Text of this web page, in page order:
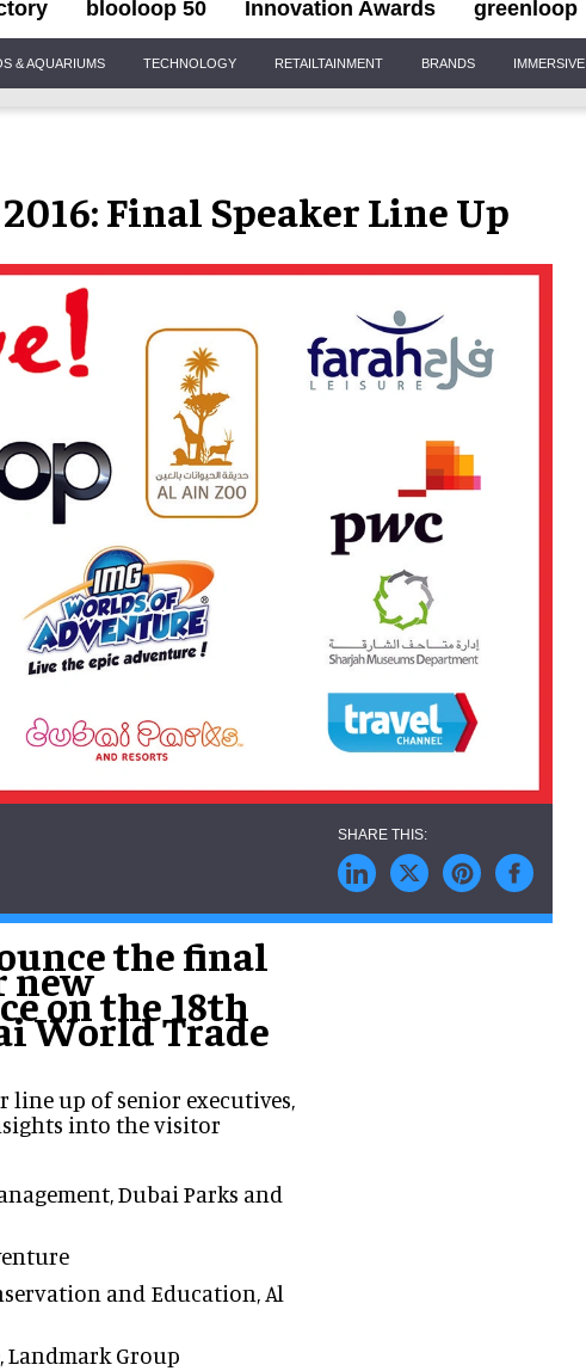
blooloop 50 Innovation Awards greenloop
& AQUARIUMS TECHNOLOGY RETAILTAINMENT BRANDS IMMERSIVE
Final Speaker Line Up
the final
new
on the 18th
World Trade
line up of senior executives,
into the visitor
Dubai Parks and
and Education, Al
Landmark Group